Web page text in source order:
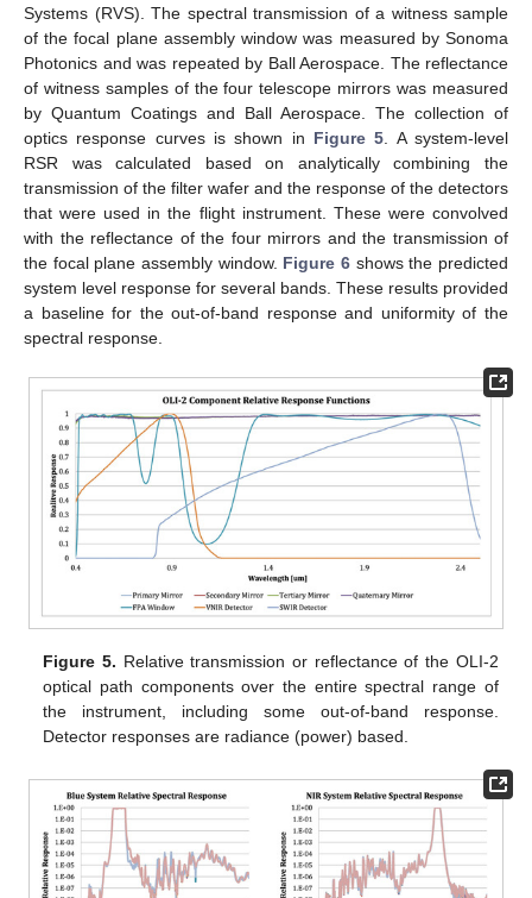
Systems (RVS). The spectral transmission of a witness sample
of the focal plane assembly window was measured by Sonoma
Photonics and was repeated by Ball Aerospace. The reflectance
of witness samples of the four telescope mirrors was measured
by Quantum Coatings and Ball Aerospace. The collection of
optics response curves is shown in Figure 5 . A system-level
RSR was calculated based on analytically combining the
transmission of the filter wafer and the response of the detectors
that were used in the flight instrument. These were convolved
with the reflectance of the four mirrors and the transmission of
the focal plane assembly window. Figure 6 shows the predicted
system level response for several bands. These results provided
a baseline for the out-of-band response and uniformity of the
spectral response.
Figure 5. Relative transmission or reflectance of the OLI-2
optical path components over the entire spectral range of
the instrument, including some out-of-band response.
Detector responses are radiance (power) based.